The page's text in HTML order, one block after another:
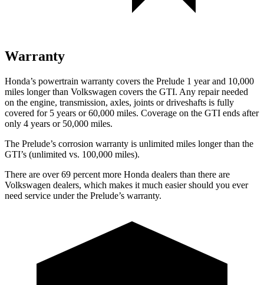
Warranty
Honda’s powertrain warranty covers the Prelude 1 year and 10,000
miles longer than Volkswagen covers the GTI. Any repair needed
on the engine, transmission, axles, joints or driveshafts is fully
covered for 5 years or 60,000 miles. Coverage on the GTI ends after
only 4 years or 50,000 miles.
The Prelude’s corrosion warranty is unlimited miles longer than the
GTI’s (unlimited vs. 100,000 miles).
There are over 69 percent more Honda dealers than there are
Volkswagen dealers, which makes it much easier should you ever
need service under the Prelude’s warranty.